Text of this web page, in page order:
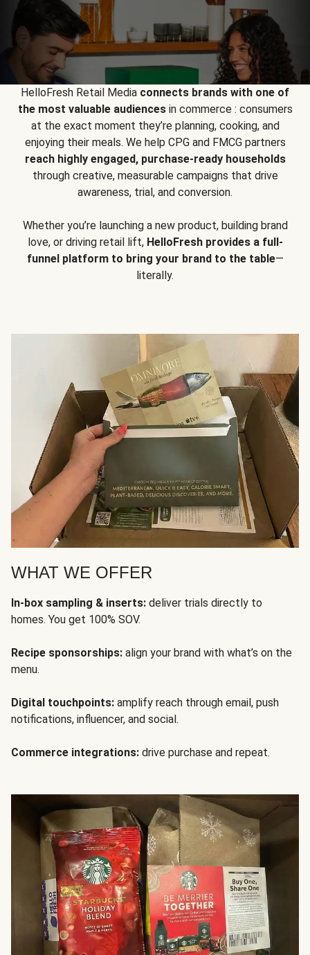
HelloFresh Retail Media connects brands with one of
the most valuable audiencesin commerce : consumers
at the exact moment they’re planning, cooking, and
enjoying their meals. We help CPG and FMCG partners
reach highly engaged, purchase-ready households
through creative, measurable campaigns that drive
awareness, trial, and conversion.
Whether you’re launching a new product, building brand
love, or driving retail lift, HelloFresh provides a full-
funnel platform to bring your brand to the table—
literally.
WHAT WE OFFER
In-box sampling & inserts: deliver trials directly to
homes. You get 100% SOV.
Recipe sponsorships: align your brand with what’s on the
menu.
Digital touchpoints: amplify reach through email, push
notifications, influencer, and social.
Commerce integrations: drive purchase and repeat.